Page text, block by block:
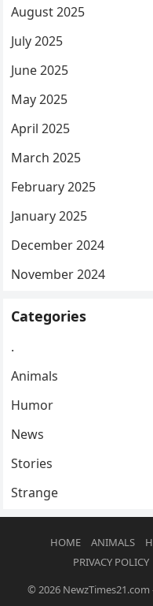
August 2025
July 2025
June 2025
May 2025
April 2025
March 2025
February 2025
January 2025
December 2024
November 2024
Categories
.
Animals
Humor
News
Stories
Strange
HOME ANIMALS
PRIVACY POLICY
© 2026 NewzTimes21.com